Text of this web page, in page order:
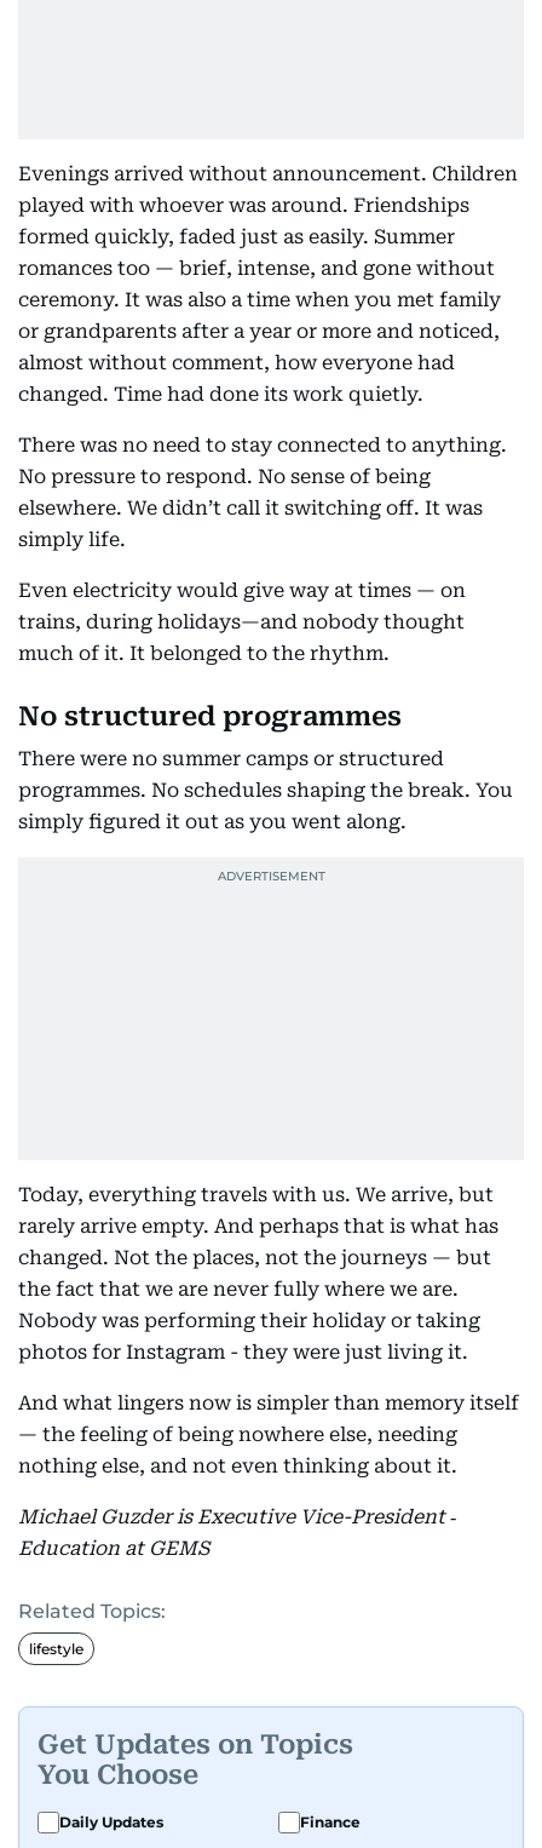
Evenings arrived without announcement. Children
played with whoever was around. Friendships
formed quickly, faded just as easily. Summer
romances too — brief, intense, and gone without
ceremony. It was also a time when you met family
or grandparents after a year or more and noticed,
almost without comment, how everyone had
changed. Time had done its work quietly.
There was no need to stay connected to anything.
No pressure to respond. No sense of being
elsewhere. We didn’t call it switching off. It was
simply life.
Even electricity would give way at times — on
trains, during holidays—and nobody thought
much of it. It belonged to the rhythm.
No structured programmes
There were no summer camps or structured
programmes. No schedules shaping the break. You
simply figured it out as you went along.
Today, everything travels with us. We arrive, but
rarely arrive empty. And perhaps that is what has
changed. Not the places, not the journeys — but
the fact that we are never fully where we are.
Nobody was performing their holiday or taking
photos for Instagram - they were just living it.
And what lingers now is simpler than memory itself
— the feeling of being nowhere else, needing
nothing else, and not even thinking about it.
Michael Guzder is Executive Vice-President ‑
Education at GEMS
Related Topics:
lifestyle
Get Updates on Topics
You Choose
Daily Updates
Finance